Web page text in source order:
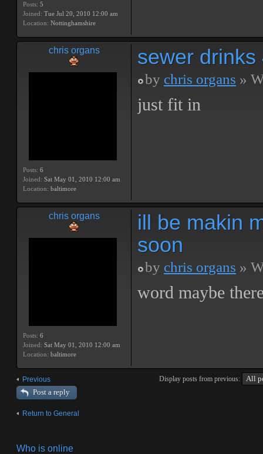
Posts: 5
Joined: Tue Jul 20, 2010 12:00 am
Location: Nottinghamshire
chris organs
Posts: 6
Joined: Sat May 01, 2010 12:00 am
Location: baltimore
sewer
by chris organs »
just fit in
chris organs
Posts: 6
Joined: Sat May 01, 2010 12:00 am
Location: baltimore
ill be makin
soon
by chris organs »
word maybe
Previous Display posts from previous:
Post a reply
Return to General
Who is online